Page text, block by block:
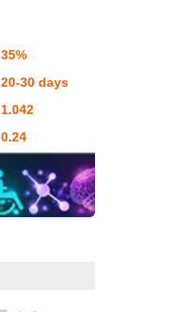
35%
20-30 days
1.042
0.24